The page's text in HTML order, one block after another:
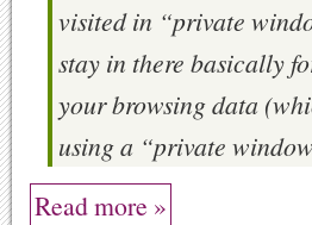
visited in “private
stay in there basically
your browsing data
using a “private
Read more »